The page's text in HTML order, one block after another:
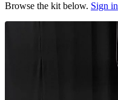
Browse the kit below. Sign in